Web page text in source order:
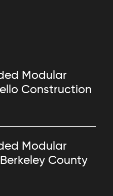
Modular
Construction
Modular
County